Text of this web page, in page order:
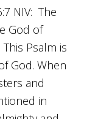
NIV: The
God of
Psalm is
God. When
and
in